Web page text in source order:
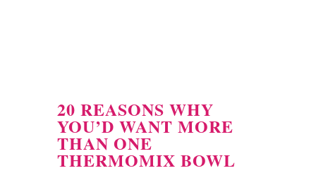
20 REASONS WHY
YOU’D WANT MORE
THAN ONE
THERMOMIX BOWL